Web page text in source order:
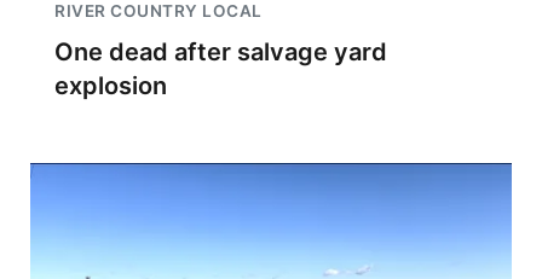
RIVER COUNTRY LOCAL
One dead after salvage yard
explosion